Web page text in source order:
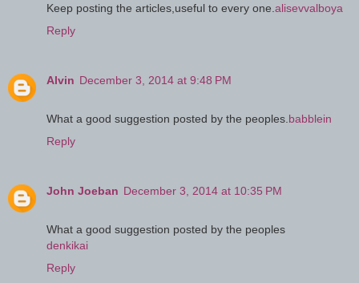
Keep posting the articles,useful to every one. alisevvalboya
Reply
Alvin December 3, 2014 at 9:48 PM
What a good suggestion posted by the peoples. babblein
Reply
John Joeban December 3, 2014 at 10:35 PM
What a good suggestion posted by the peoples
denkikai
Reply